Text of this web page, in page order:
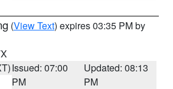
(View Text) expires 03:35 PM by
Issued: 07:00
PM
Updated: 08:13
PM